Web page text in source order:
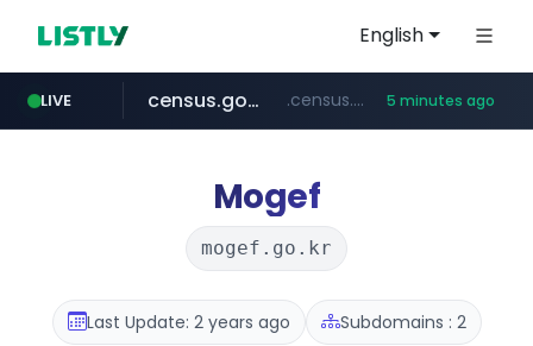
English
LIVE
tiktok.com www.tiktok.com/*********/*****...
census.gov.in .census.gov.in/************************* 5 minutes ago
cwsplatform.com ***********.***.****.****.cwsplatform.com/*********/*****...
instagram.com www.instagram.com/**************/*****...
naver.com ***.****.naver.com/*********/*****...
milkt.co.kr ***.milkt.co.kr/*********/*****...
Mogef
mogef.go.kr
Last Update: 2 years ago Subdomains : 2